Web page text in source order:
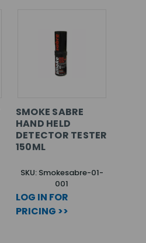
SMOKE SABRE
HAND HELD
DETECTOR TESTER
150ML
SKU: Smokesabre-01-
001
LOG IN FOR
PRICING >>